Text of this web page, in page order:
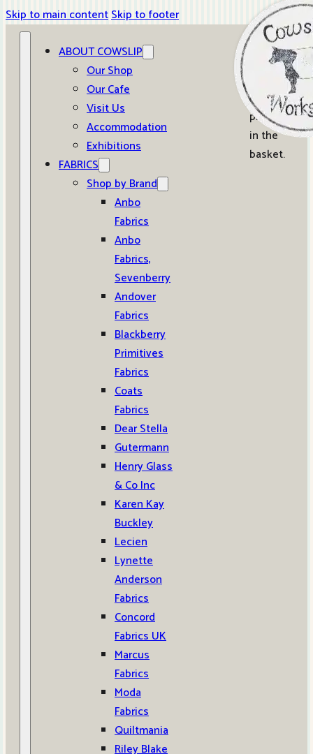
Skip to main contentSkip to footer
ABOUT COWSLIP
Our Shop
Our Cafe
Visit Us
Accommodation
Exhibitions
FABRICS
Shop by Brand
Anbo
Fabrics
Anbo
Fabrics,
Sevenberry
Andover
Fabrics
Blackberry
Primitives
Fabrics
Coats
Fabrics
Dear Stella
Gutermann
Henry Glass
& Co Inc
Karen Kay
Buckley
Lecien
Lynette
Anderson
Fabrics
Concord
Fabrics UK
Marcus
Fabrics
Moda
Fabrics
Quiltmania
Riley Blake
0
No
products
in the
basket.